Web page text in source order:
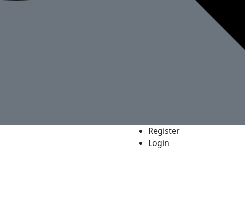
Register
Login